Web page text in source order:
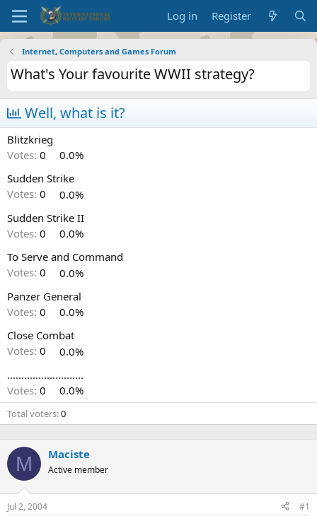
Log in Register
Internet, Computers and Games Forum
What's Your favourite WWII strategy?
Well, what is it?
Blitzkrieg
Votes: 0
0.0%
Sudden Strike
Votes: 0
0.0%
Sudden Strike II
Votes: 0
0.0%
To Serve and Command
Votes: 0
0.0%
Panzer General
Votes: 0
0.0%
Close Combat
Votes: 0
0.0%
...........................
Votes: 0 0.0%
Total voters 0
M Maciste
Active member
Jul 2, 2004 #1